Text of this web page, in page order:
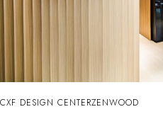
CXF DESIGN CENTERZENWOOD